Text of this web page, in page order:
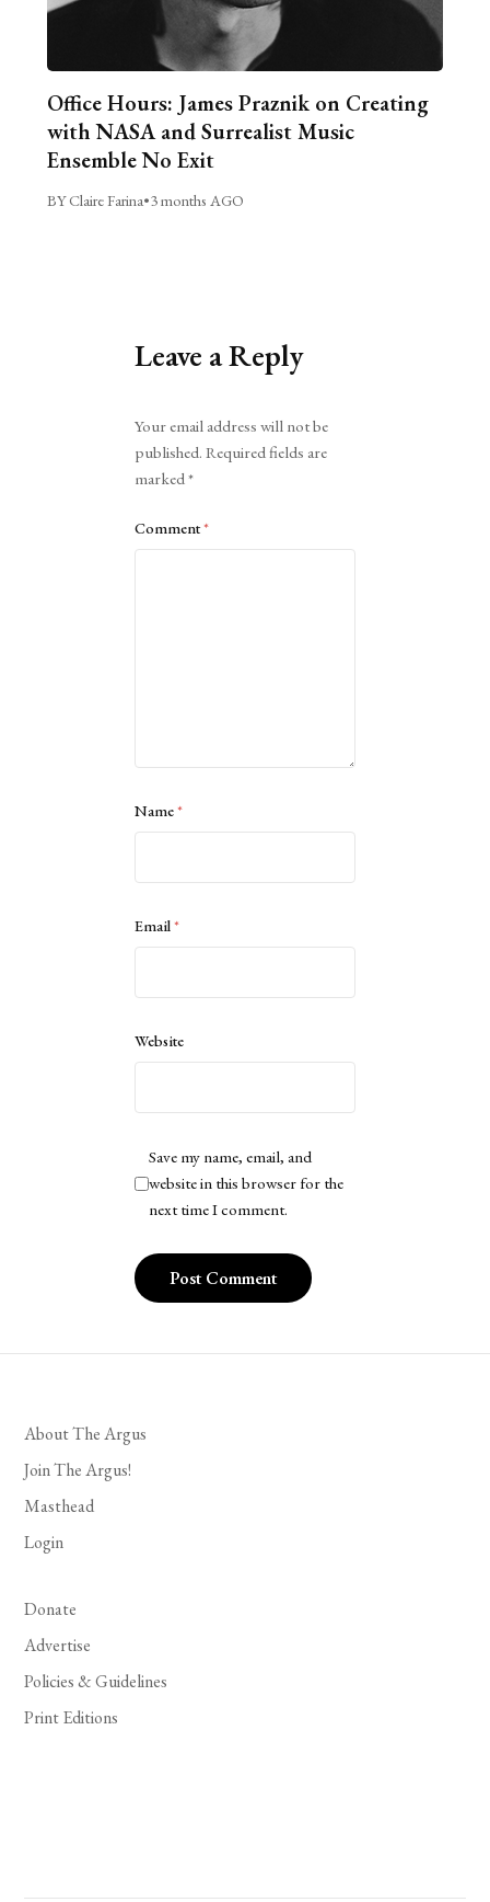
Office Hours: James Praznik on Creating
with NASA and Surrealist Music
Ensemble No Exit
BY Claire Farina•3 months AGO
Leave a Reply
Your email address will not be
published. Required fields are
marked*
Comment*
Name*
Email*
Website
Save my name, email, and
website in this browser for the
next time I comment.
About The Argus
Join The Argus!
Masthead
Login
Donate
Advertise
Policies & Guidelines
Print Editions